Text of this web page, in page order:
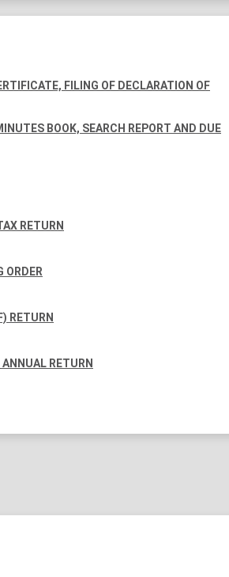
FILING OF DECLARATION OF
BOOK, SEARCH REPORT AND DUE
RETURN
ORDER
RETURN
RETURN